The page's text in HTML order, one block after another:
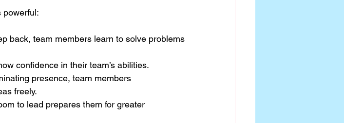
powerful:
back, team members learn to solve problems
confidence in their team’s abilities.
presence, team members
freely.
to lead prepares them for greater